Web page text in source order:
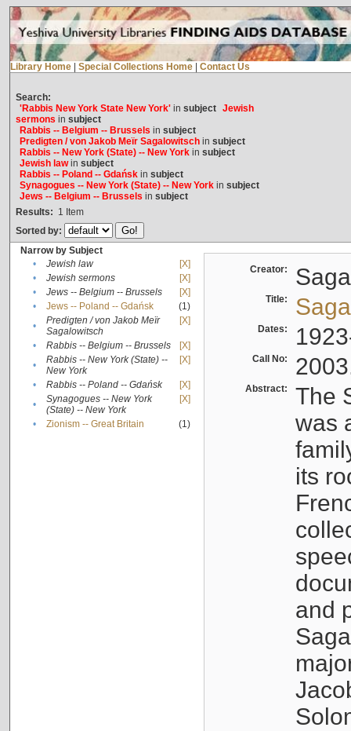
Library Home Special Collections Home Contact Us
Search:
'Rabbis New York State New York'in subject Jewish
sermons in subject
Rabbis -- Belgium -- Brussels in subject
Predigten / von Jakob Meïr Sagalowitschin subject
Rabbis -- New York (State) -- New Yorkin subject
Jewish lawin subject
Rabbis -- Poland -- Gdańskin subject
Synagogues -- New York (State) -- New Yorkin subject
Jews -- Belgium -- Brussels in subject
Results: 1 Item
Sorted by:
Narrow by Subject
•
Jewish law
[X]
•
Jewish sermons
[X]
•
Jews -- Belgium -- Brussels
[X]
•
Jews -- Poland -- Gdańsk
(1)
•
Predigten / von Jakob Meïr
Sagalowitsch
[X]
• Rabbis -- Belgium -- Brussels
[X]
•
Rabbis -- New York (State) --
New York
[X]
• Rabbis -- Poland -- Gdańsk
[X]
•
Synagogues -- New York
(State) -- New York
[X]
• Zionism -- Great Britain (1)
Creator:
Title:
Dates:
Call No:
Abstract:
The
was
its
and